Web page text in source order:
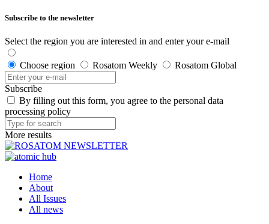
Subscribe to the newsletter
Select the region you are interested in and enter your e-mail
Choose region Rosatom Weekly Rosatom Global
Subscribe
By filling out this form, you agree to the personal data
processing policy
More results
Home
About
All Issues
All news